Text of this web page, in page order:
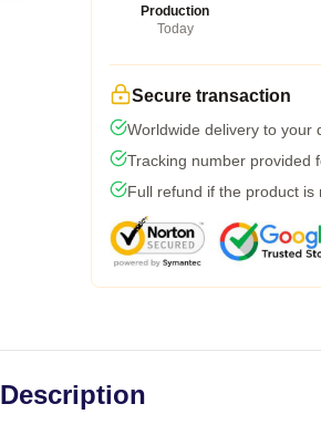
Production
Today
Secure transaction
Worldwide delivery to your
Tracking number provided
Full refund if the product is
Description